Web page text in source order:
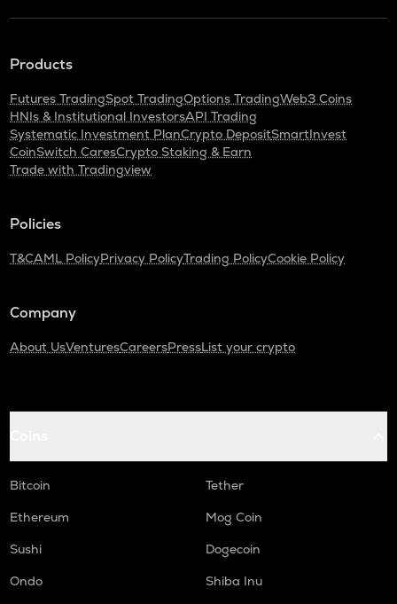
Products
Futures TradingSpot TradingOptions TradingWeb3 Coins
HNIs & Institutional InvestorsAPI Trading
Systematic Investment PlanCrypto DepositSmartInvest
CoinSwitch CaresCrypto Staking & Earn
Trade with Tradingview
Policies
T&CAML PolicyPrivacy PolicyTrading PolicyCookie Policy
Company
About UsVenturesCareersPressList your crypto
Bitcoin
Tether
Ethereum
Mog Coin
Sushi
Dogecoin
Ondo
Shiba Inu